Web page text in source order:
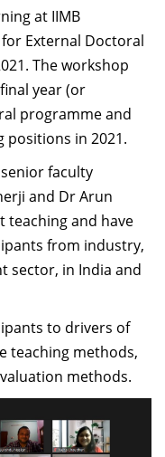
- whether it is
institute. In the
new employees
to the
every organisation
The NFOW
abroad - yet the
that everyone
campus located in
that the
while addressing
to be invested
As a participant, if
assimilate this- it
Professor,
at IIMB
External Doctoral
The workshop
year (or
programme and
positions in 2021.
faculty
and Dr Arun
teaching and have
from industry,
sector, in India and
to drivers of
teaching methods,
methods.